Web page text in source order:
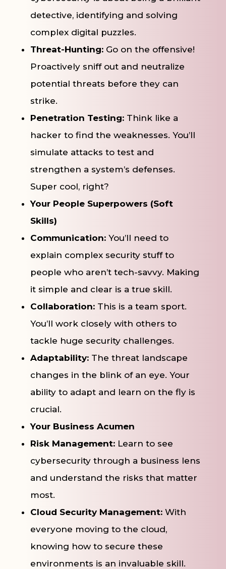
detective, identifying and solving
complex digital puzzles.
Threat-Hunting: Go on the offensive!
Proactively sniff out and neutralize
potential threats before they can
strike.
Penetration Testing: Think like a
hacker to find the weaknesses. You’ll
simulate attacks to test and
strengthen a system’s defenses.
Super cool, right?
Your People Superpowers (Soft
Skills)
Communication: You’ll need to
explain complex security stuff to
people who aren’t tech-savvy. Making
it simple and clear is a true skill.
Collaboration: This is a team sport.
You’ll work closely with others to
tackle huge security challenges.
Adaptability: The threat landscape
changes in the blink of an eye. Your
ability to adapt and learn on the fly is
crucial.
Your Business Acumen
Risk Management: Learn to see
cybersecurity through a business lens
and understand the risks that matter
most.
Cloud Security Management: With
everyone moving to the cloud,
knowing how to secure these
environments is an invaluable skill.